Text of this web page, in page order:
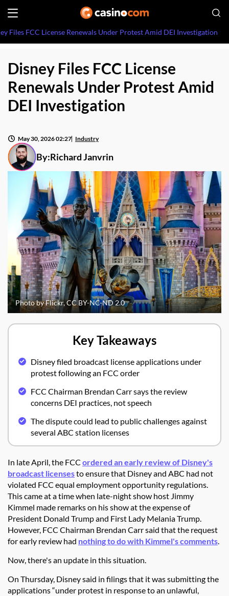
Files FCC License Renewals Under Protest Amid DEI Investigation
Disney Files FCC License
Renewals Under Protest Amid
DEI Investigation
By:Richard Janvrin
May 30, 2026 02:27 Industry
Photo by Flickr, CC BY-NC-ND 2.0
Key Takeaways
Disney filed broadcast license applications under
protest following an FCC order
FCC Chairman Brendan Carr says the review
concerns DEI practices, not speech
The dispute could lead to public challenges against
several ABC station licenses
In late April, the FCC ordered an early review of Disney's
broadcast licensesto ensure that Disney and ABC had not
violated FCC equal employment opportunity regulations.
This came at a time when late-night show host Jimmy
Kimmel made remarks on his show at the expense of
President Donald Trump and First Lady Melania Trump.
However, FCC Chairman Brendan Carr said that the request
for early review had nothing to do with Kimmel's comments.
Now, there's an update in this situation.
On Thursday, Disney said in filings that it was submitting the
applications“under protest in response to an unlawful,